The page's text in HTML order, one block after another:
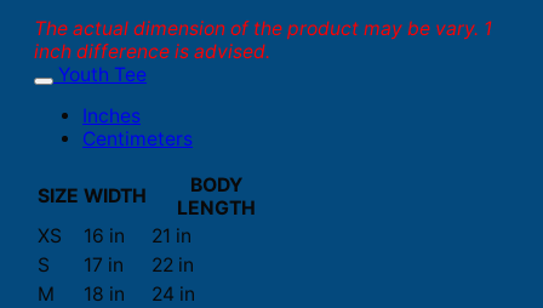
The actual dimension of the product may be vary. 1
inch difference is advised.
Youth Tee
Inches
Centimeters
SIZE WIDTH
BODY
LENGTH
XS
16 in
21 in
S
17 in
22 in
M
18 in
24 in